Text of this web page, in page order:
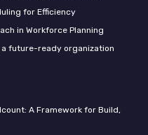
for Efficiency
in Workforce Planning
future-ready organization
A Framework for Build,